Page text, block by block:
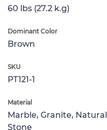
60 lbs (27.2 k.g)
Dominant Color
Brown
SKU
PT121-1
Material
Marble, Granite, Natural
Stone